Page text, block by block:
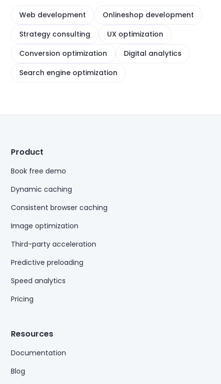
Web development
Onlineshop development
Strategy consulting
UX optimization
Conversion optimization
Digital analytics
Search engine optimization
Product
Book free demo
Dynamic caching
Consistent browser caching
Image optimization
Third-party acceleration
Predictive preloading
Speed analytics
Pricing
Resources
Documentation
Blog